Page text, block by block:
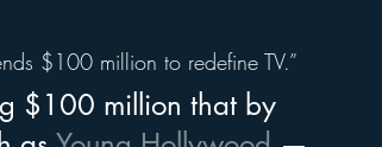
$100 million to redefine TV.”
$100 million that by